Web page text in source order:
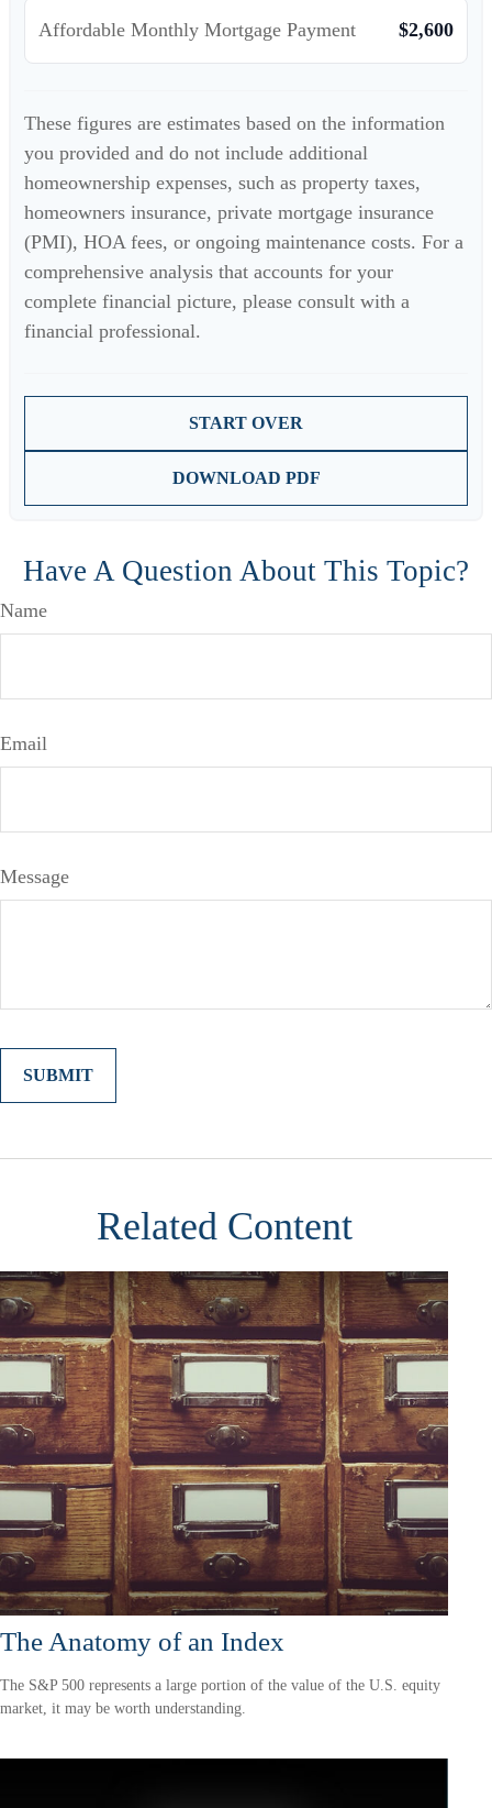
Affordable Monthly Mortgage Payment $2,600
These figures are estimates based on the information
you provided and do not include additional
homeownership expenses, such as property taxes,
homeowners insurance, private mortgage insurance
(PMI), HOA fees, or ongoing maintenance costs. For a
comprehensive analysis that accounts for your
complete financial picture, please consult with a
financial professional.
START OVER
DOWNLOAD PDF
Have A Question About This Topic?
Name
Email
Message
Related Content
The Anatomy of an Index
The S&P 500 represents a large portion of the value of the U.S. equity
market, it may be worth understanding.